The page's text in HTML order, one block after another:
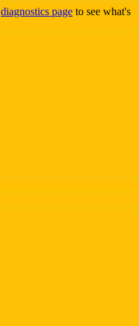
diagnostics page to see what's